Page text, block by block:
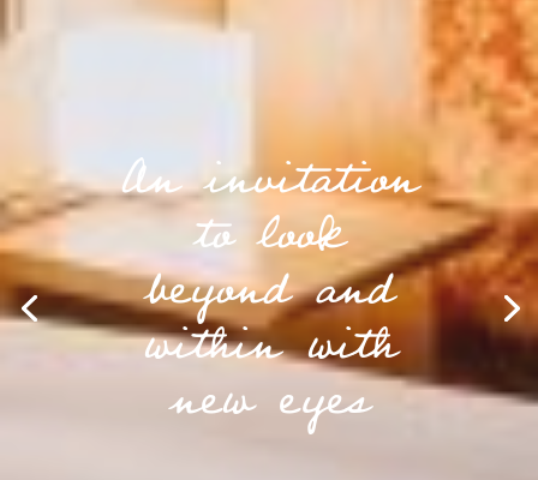
An invitation
to look
beyond and
within with
new eyes